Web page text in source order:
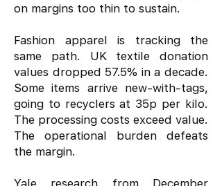
on margins too thin to sustain.
Fashion apparel is tracking the
same path. UK textile donation
values dropped 57.5% in a decade.
Some items arrive new-with-tags,
going to recyclers at 35p per kilo.
The processing costs exceed value.
The operational burden defeats
the margin.
Yale research from December